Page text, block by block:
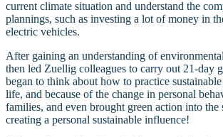
current climate situation and understand the
plannings, such as investing a lot of money in
electric vehicles.
After gaining an understanding of
then led Zuellig colleagues to carry out 21-day
began to think about how to practice
life, and because of the change in personal
families, and even brought green action into the
creating a personal sustainable influence!